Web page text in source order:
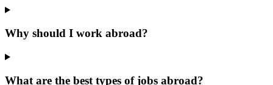
Why should I work abroad?
What are the best types of jobs abroad?